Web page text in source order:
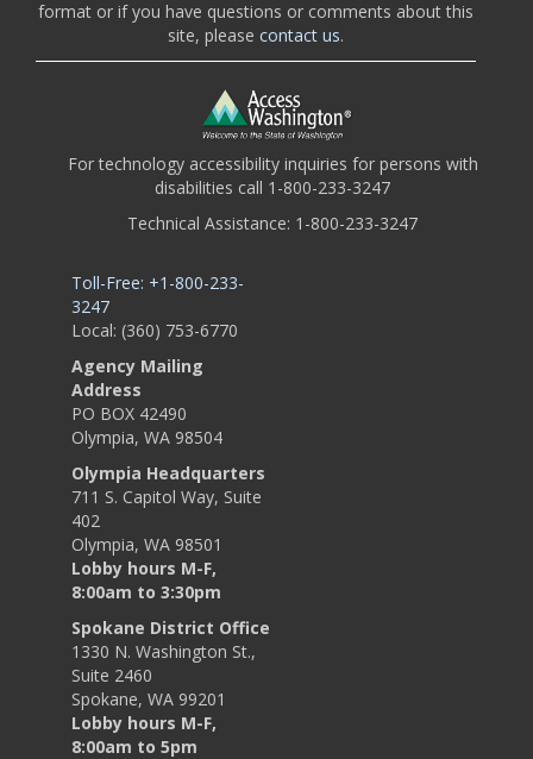
format or if you have questions or comments about this
site, pleasecontact us.
For technology accessibility inquiries for persons with
disabilities call 1-800-233-3247
Technical Assistance: 1-800-233-3247
Toll-Free: +1-800-233-
3247
Local: (360) 753-6770
Agency Mailing
Address
PO BOX 42490
Olympia, WA 98504
Olympia Headquarters
711 S. Capitol Way, Suite
402
Olympia, WA 98501
Lobby hours M-F,
8:00am to 3:30pm
Spokane District Office
1330 N. Washington St.,
Suite 2460
Spokane, WA 99201
Lobby hours M-F,
8:00am to 5pm